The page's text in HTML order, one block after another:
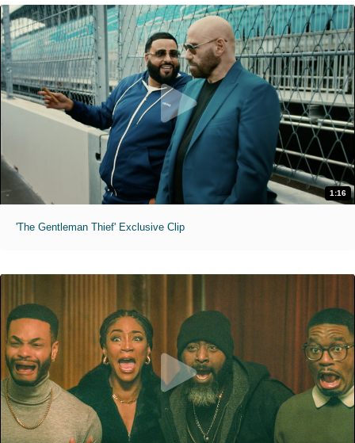
1:16
'The Gentleman Thief' Exclusive Clip